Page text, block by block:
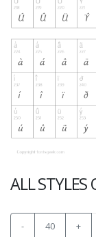
ALL STYLES
- 40 +